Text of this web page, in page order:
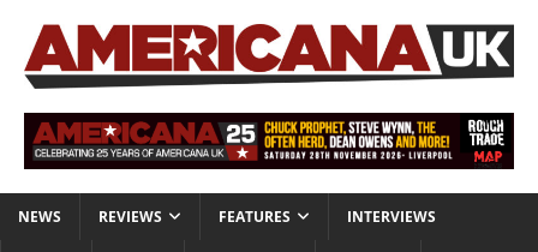
NEWS REVIEWS FEATURES INTERVIEWS